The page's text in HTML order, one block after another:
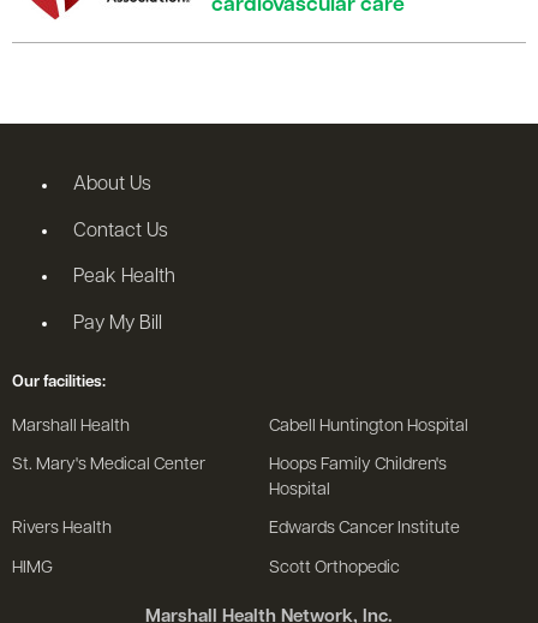
cardiovascular care
Marshall Health Network, Inc.
About Us
Contact Us
Peak Health
Pay My Bill
Our facilities:
Marshall Health Cabell Huntington Hospital
St. Mary's Medical Center
Hoops Family Children's
Hospital
Rivers Health Edwards Cancer Institute
HIMG Scott Orthopedic